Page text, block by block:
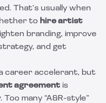
That’s usually when
to hire artist
branding, improve
and get
career accelerant, but
agreement is
many “A&R-style”